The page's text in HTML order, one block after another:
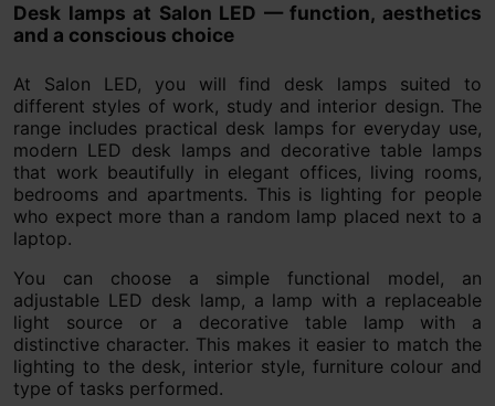
Desk lamps at Salon LED — function, aesthetics
and a conscious choice
At Salon LED, you will find desk lamps suited to
different styles of work, study and interior design. The
range includes practical desk lamps for everyday use,
modern LED desk lamps and decorative table lamps
that work beautifully in elegant offices, living rooms,
bedrooms and apartments. This is lighting for people
who expect more than a random lamp placed next to a
laptop.
You can choose a simple functional model, an
adjustable LED desk lamp, a lamp with a replaceable
light source or a decorative table lamp with a
distinctive character. This makes it easier to match the
lighting to the desk, interior style, furniture colour and
type of tasks performed.